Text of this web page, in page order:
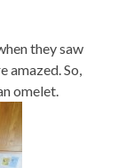
they saw
amazed. So,
omelet.